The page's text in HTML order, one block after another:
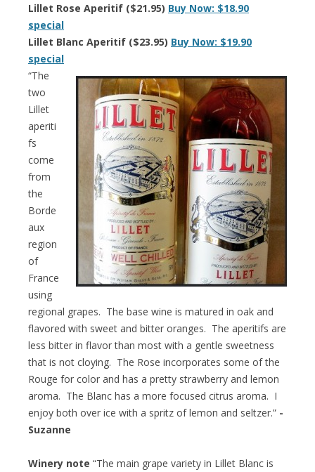
Lillet Rose Aperitif ($21.95) Buy Now: $18.90
special
Lillet Blanc Aperitif ($23.95) Buy Now: $19.90
special
“The
two
Lillet
aperiti
fs
come
from
the
Borde
aux
region
of
France
using
regional grapes. The base wine is matured in oak and
flavored with sweet and bitter oranges. The aperitifs are
less bitter in flavor than most with a gentle sweetness
that is not cloying. The Rose incorporates some of the
Rouge for color and has a pretty strawberry and lemon
aroma. The Blanc has a more focused citrus aroma. I
enjoy both over ice with a spritz of lemon and seltzer.” -
Suzanne
Winery note “The main grape variety in Lillet Blanc is